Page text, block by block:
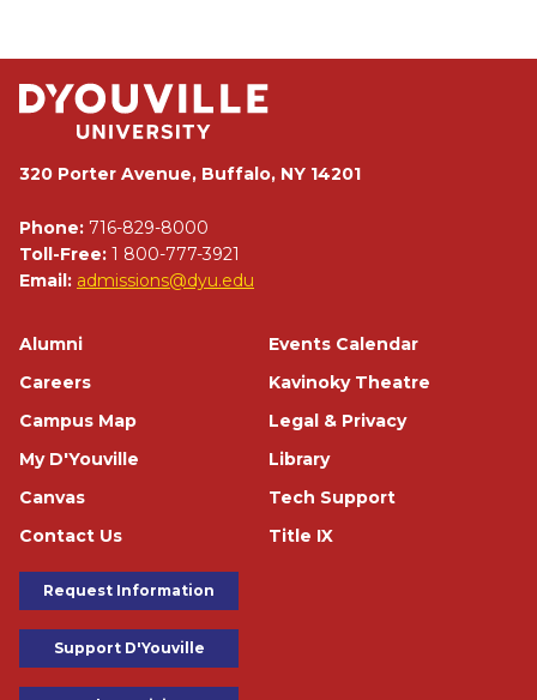
320 Porter Avenue, Buffalo, NY 14201
Phone: 716-829-8000
Toll-Free: 1 800-777-3921
Email: admissions@dyu.edu
Footer
Alumni
Careers
Campus Map
My D'Youville
Canvas
Contact Us
Events Calendar
Kavinoky Theatre
Legal & Privacy
Library
Tech Support
Title IX
Footer Buttons
Request Information
Support D'Youville